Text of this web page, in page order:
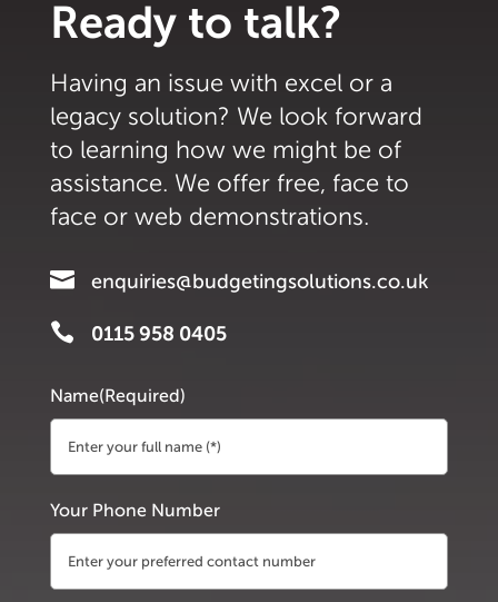
Ready to talk?
Having an issue with excel or a
legacy solution? We look forward
to learning how we might be of
assistance. We offer free, face to
face or web demonstrations.
 enquiries@budgetingsolutions.co.uk
 0115 958 0405
Name(Required)
Your Phone Number